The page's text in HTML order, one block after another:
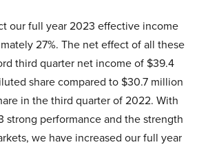
our full year 2023 effective income
27%. The net effect of all these
third quarter net income of $39.4
share compared to $30.7 million
in the third quarter of 2022. With
strong performance and the strength
we have increased our full year